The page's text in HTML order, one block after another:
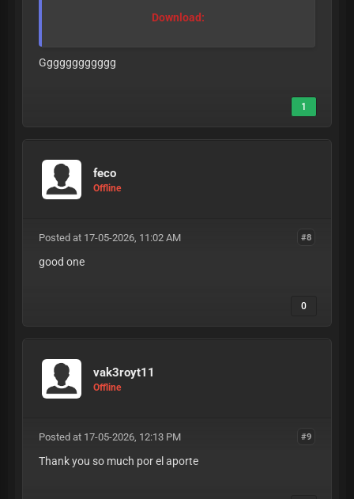
Download:
Gggggggggggg
1
feco
Offline
#8
Posted at 17-05-2026, 11:02 AM
good one
0
vak3royt11
Offline
#9
Posted at 17-05-2026, 12:13 PM
Thank you so much por el aporte